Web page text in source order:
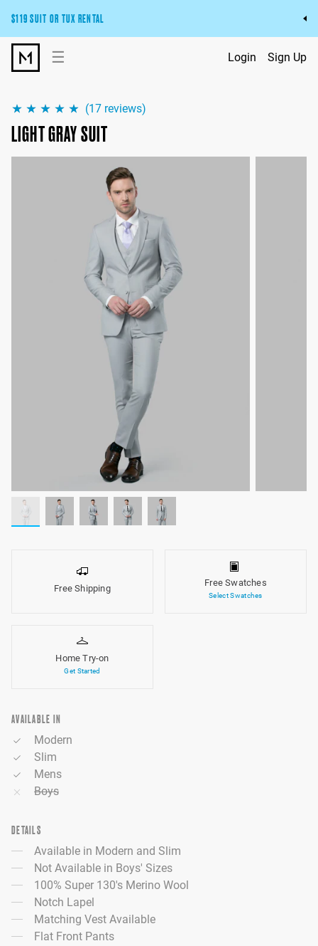
$119 SUIT OR TUX RENTAL
Get the wedding look you’ll love at a price you’ll love.
Pick Your Suit or Tux
☰ Login Sign Up
(17 reviews)
LIGHT GRAY SUIT
Free Shipping
Free Swatches
Select Swatches
Home Try-on
Get Started
AVAILABLE IN
Modern
Slim
Mens
Boys
DETAILS
Available in Modern and Slim
Not Available in Boys' Sizes
100% Super 130's Merino Wool
Notch Lapel
Matching Vest Available
Flat Front Pants